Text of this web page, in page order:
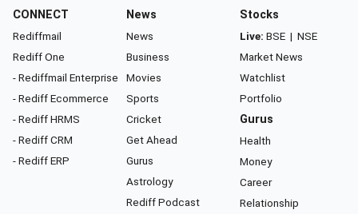
CONNECT
Rediffmail
Rediff One
- Rediffmail Enterprise
- Rediff Ecommerce
- Rediff HRMS
- Rediff CRM
- Rediff ERP
News
News
Business
Movies
Sports
Cricket
Get Ahead
Gurus
Astrology
Rediff Podcast
Stocks
Live: BSE | NSE
Market News
Watchlist
Portfolio
Gurus
Health
Money
Career
Relationship